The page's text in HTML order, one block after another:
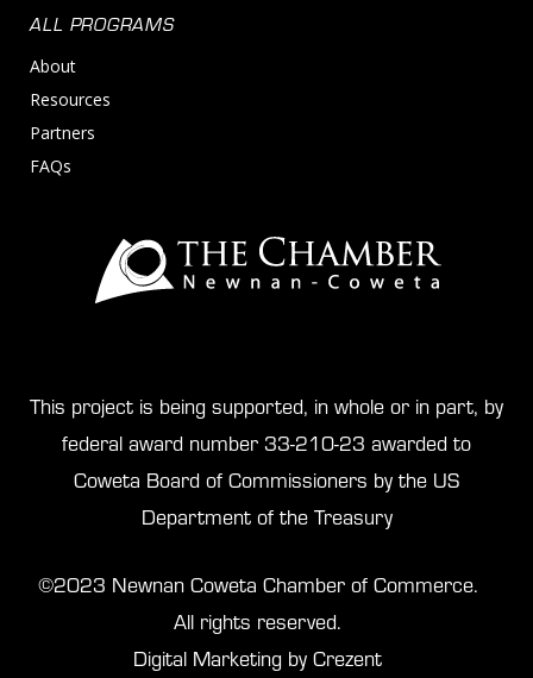
ALL PROGRAMS
About
Resources
Partners
FAQs
This project is being supported, in whole or in part, by
federal award number 33-210-23 awarded to
Coweta Board of Commissioners by the US
Department of the Treasury
©2023 Newnan Coweta Chamber of Commerce.
All rights reserved.
Digital Marketing by Crezent